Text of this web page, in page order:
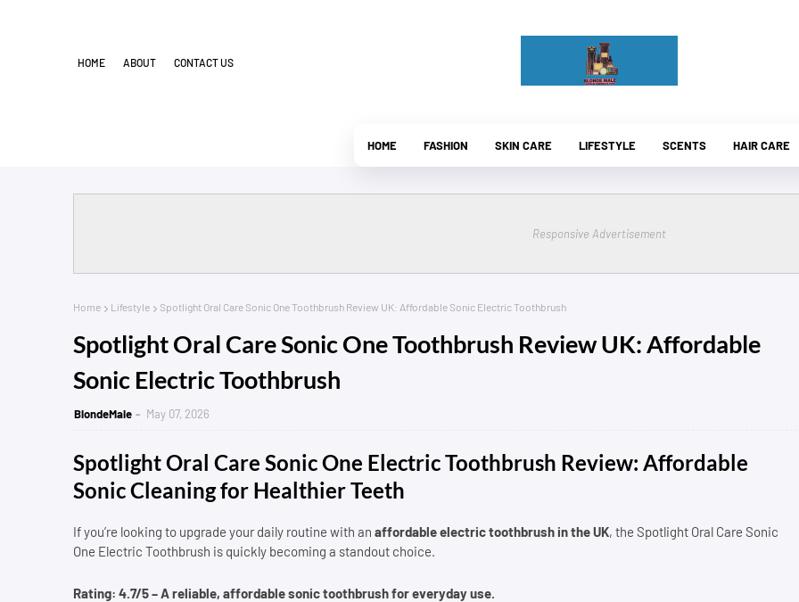
HOME ABOUT CONTACT US
HOME FASHION SKIN CARE LIFESTYLE SCENTS HAIR CARE
Responsive Advertisement
Home Lifestyle Spotlight Oral Care Sonic One Toothbrush Review UK: Affordable Sonic Electric Toothbrush
Spotlight Oral Care Sonic One Toothbrush Review UK: Affordable
Sonic Electric Toothbrush
BlondeMale May 07, 2026
Spotlight Oral Care Sonic One Electric Toothbrush Review: Affordable
Sonic Cleaning for Healthier Teeth
If you’re looking to upgrade your daily routine with an affordable electric toothbrush in the UK, the Spotlight Oral Care Sonic
One Electric Toothbrush is quickly becoming a standout choice.
Rating: 4.7/5 – A reliable, affordable sonic toothbrush for everyday use.